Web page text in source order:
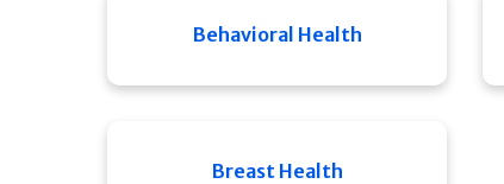
Behavioral Health
Breast Health